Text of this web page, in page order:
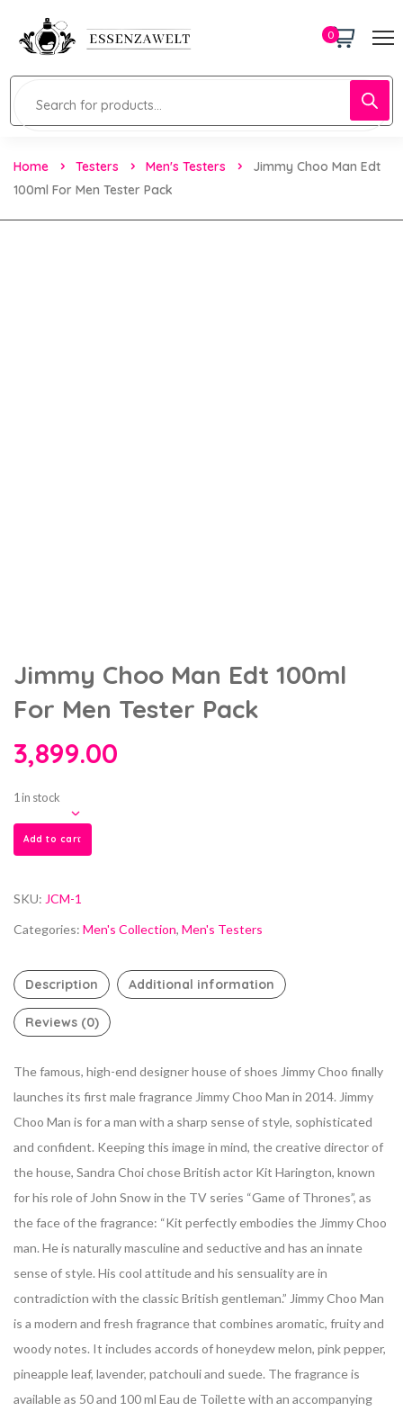
0
Home Testers Men's Testers
Jimmy Choo Man Edt
100ml For Men Tester Pack
Jimmy Choo Man Edt 100ml
For Men Tester Pack
3,899.00
1 in stock
Add to cart
SKU: JCM-1
Categories: Men's Collection, Men's Testers
Description Additional information
Reviews (0)
The famous, high-end designer house of shoes Jimmy Choo finally
launches its first male fragrance Jimmy Choo Man in 2014. Jimmy
Choo Man is for a man with a sharp sense of style, sophisticated
and confident. Keeping this image in mind, the creative director of
the house, Sandra Choi chose British actor Kit Harington, known
for his role of John Snow in the TV series “Game of Thrones”, as
the face of the fragrance: “Kit perfectly embodies the Jimmy Choo
man. He is naturally masculine and seductive and has an innate
sense of style. His cool attitude and his sensuality are in
contradiction with the classic British gentleman.” Jimmy Choo Man
is a modern and fresh fragrance that combines aromatic, fruity and
woody notes. It includes accords of honeydew melon, pink pepper,
pineapple leaf, lavender, patchouli and suede. The fragrance is
available as 50 and 100 ml Eau de Toilette with an accompanying